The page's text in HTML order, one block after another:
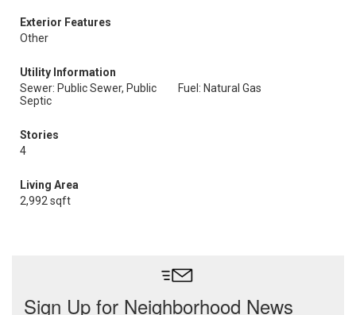
Exterior Features
Other
Utility Information
Sewer: Public Sewer, Public
Septic
Fuel: Natural Gas
Stories
4
Living Area
2,992 sqft